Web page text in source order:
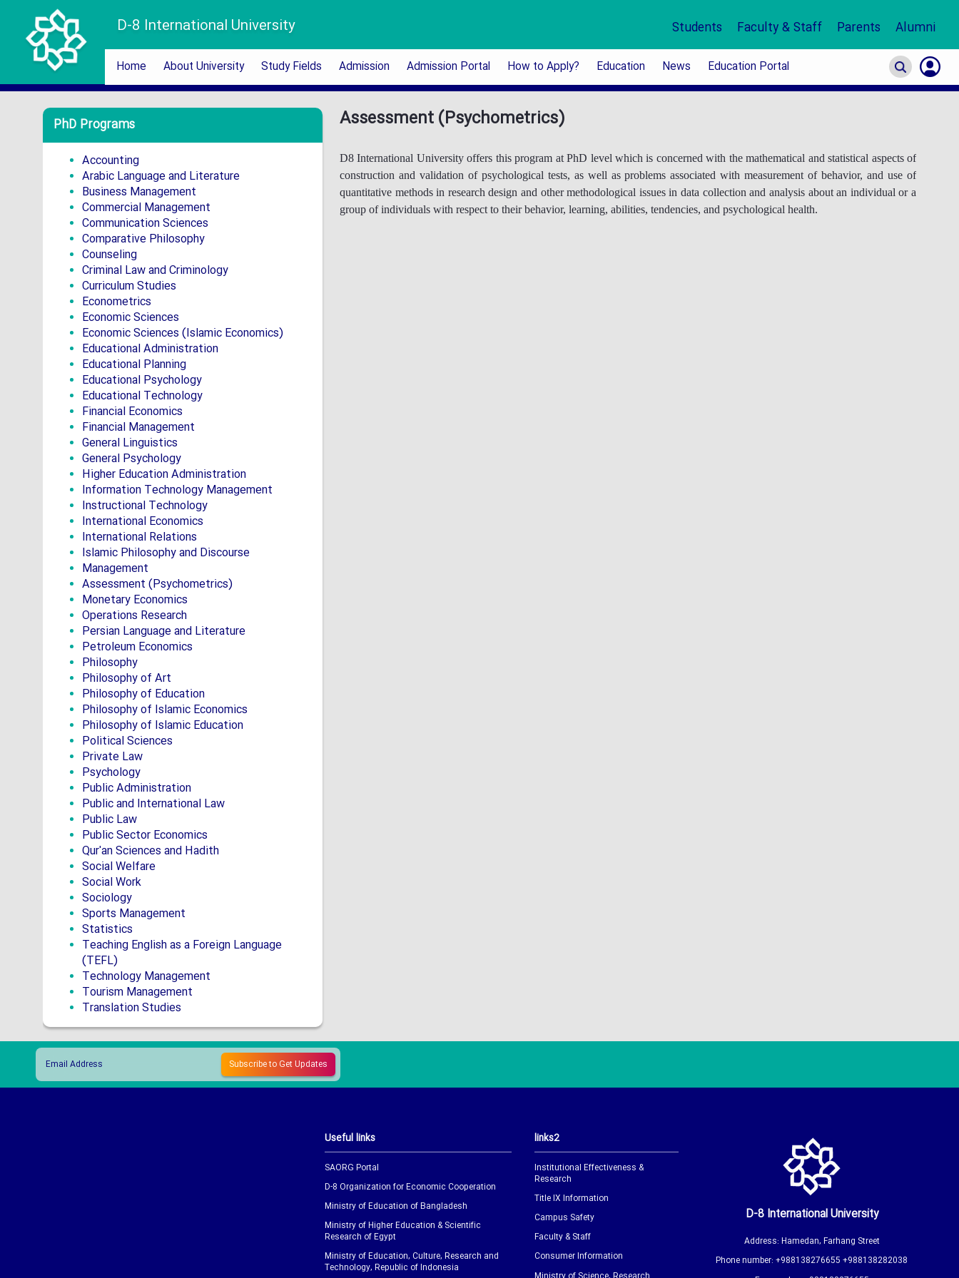
D-8 International University Students Faculty & Staff Parents Alumni
Home About University Study Fields Admission Admission Portal How to Apply? Education News Education Portal
PhD Programs
Accounting
Arabic Language and Literature
Business Management
Commercial Management
Communication Sciences
Comparative Philosophy
Counseling
Criminal Law and Criminology
Curriculum Studies
Econometrics
Economic Sciences
Economic Sciences (Islamic Economics)
Educational Administration
Educational Planning
Educational Psychology
Educational Technology
Financial Economics
Financial Management
General Linguistics
General Psychology
Higher Education Administration
Information Technology Management
Instructional Technology
International Economics
International Relations
Islamic Philosophy and Discourse
Management
Assessment (Psychometrics)
Monetary Economics
Operations Research
Persian Language and Literature
Petroleum Economics
Philosophy
Philosophy of Art
Philosophy of Education
Philosophy of Islamic Economics
Philosophy of Islamic Education
Political Sciences
Private Law
Psychology
Public Administration
Public and International Law
Public Law
Public Sector Economics
Qur'an Sciences and Hadith
Social Welfare
Social Work
Sociology
Sports Management
Statistics
Teaching English as a Foreign Language
(TEFL)
Technology Management
Tourism Management
Translation Studies
Assessment (Psychometrics)
D8 International University offers this program at PhD level which is concerned with the mathematical and statistical aspects of
construction and validation of psychological tests, as well as problems associated with measurement of behavior, and use of
quantitative methods in research design and other methodological issues in data collection and analysis about an individual or a
group of individuals with respect to their behavior, learning, abilities, tendencies, and psychological health.
Useful links
SAORG Portal
D-8 Organization for Economic Cooperation
Ministry of Education of Bangladesh
Ministry of Higher Education & Scientific
Research of Egypt
Ministry of Education, Culture, Research and
Technology, Republic of Indonesia
links2
Institutional Effectiveness &
Research
Title IX Information
Campus Safety
Faculty & Staff
Consumer Information
D-8 International University
Address: Hamedan, Farhang Street
Phone number: +988138276655 +988138282038